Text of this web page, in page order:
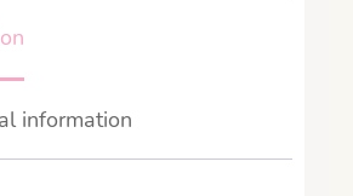
information